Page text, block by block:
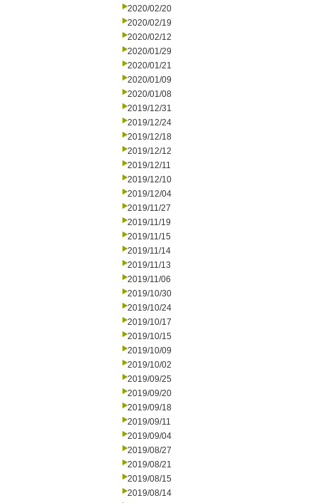
2020/02/20
2020/02/19
2020/02/12
2020/01/29
2020/01/21
2020/01/09
2020/01/08
2019/12/31
2019/12/24
2019/12/18
2019/12/12
2019/12/11
2019/12/10
2019/12/04
2019/11/27
2019/11/19
2019/11/15
2019/11/14
2019/11/13
2019/11/06
2019/10/30
2019/10/24
2019/10/17
2019/10/15
2019/10/09
2019/10/02
2019/09/25
2019/09/20
2019/09/18
2019/09/11
2019/09/04
2019/08/27
2019/08/21
2019/08/15
2019/08/14